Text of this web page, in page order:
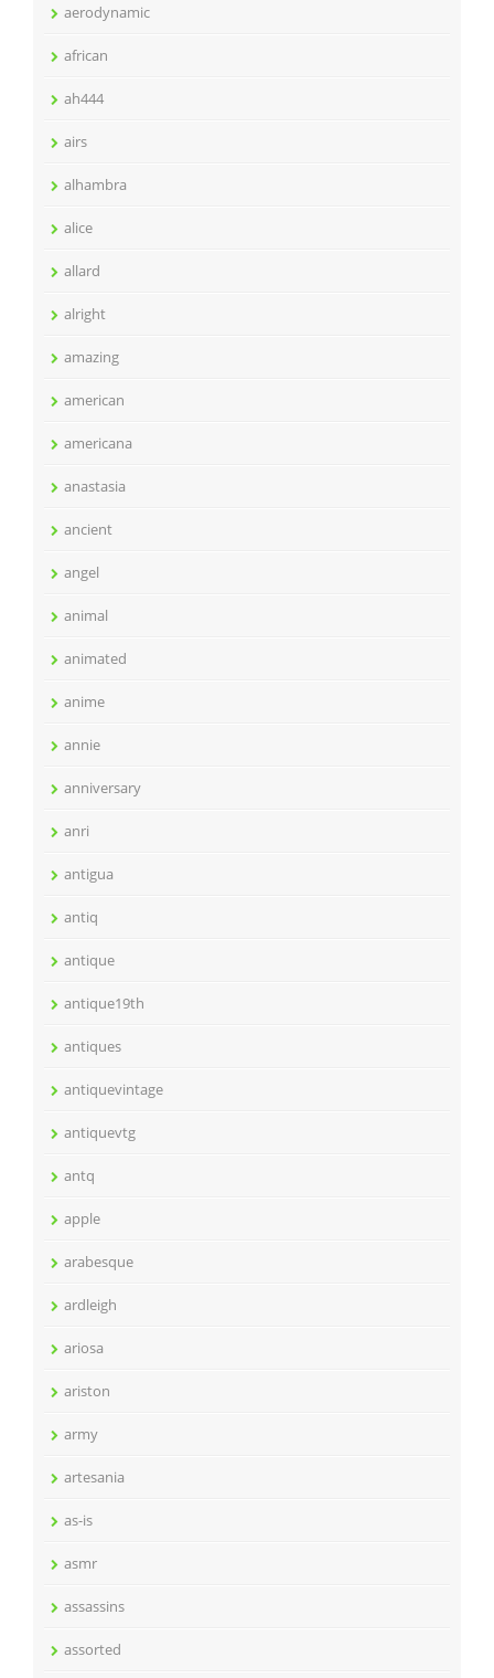
aerodynamic
african
ah444
airs
alhambra
alice
allard
alright
amazing
american
americana
anastasia
ancient
angel
animal
animated
anime
annie
anniversary
anri
antigua
antiq
antique
antique19th
antiques
antiquevintage
antiquevtg
antq
apple
arabesque
ardleigh
ariosa
ariston
army
artesania
as-is
asmr
assassins
assorted